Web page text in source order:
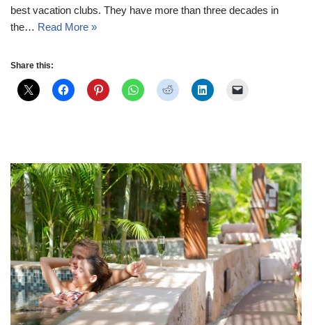
best vacation clubs. They have more than three decades in
the… Read More »
Share this: